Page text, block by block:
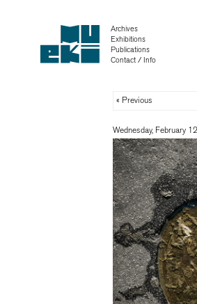
Archives
Exhibitions
Publications
Contact / Info
« Previous
Wednesday, February